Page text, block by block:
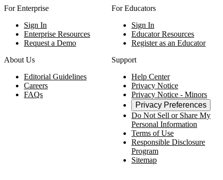
For Enterprise
Sign In
Enterprise Resources
Request a Demo
For Educators
Sign In
Educator Resources
Register as an Educator
About Us
Editorial Guidelines
Careers
FAQs
Support
Help Center
Privacy Notice
Privacy Notice - Minors
Privacy Preferences
Do Not Sell or Share My
Personal Information
Terms of Use
Responsible Disclosure
Program
Sitemap